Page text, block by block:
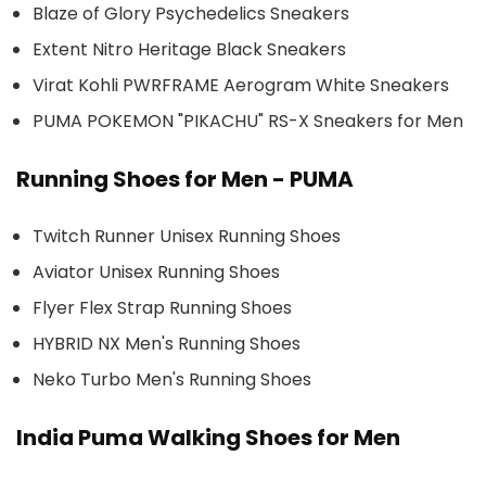
Blaze of Glory Psychedelics Sneakers
Extent Nitro Heritage Black Sneakers
Virat Kohli PWRFRAME Aerogram White Sneakers
PUMA POKEMON "PIKACHU" RS-X Sneakers for Men
Running Shoes for Men - PUMA
Twitch Runner Unisex Running Shoes
Aviator Unisex Running Shoes
Flyer Flex Strap Running Shoes
HYBRID NX Men's Running Shoes
Neko Turbo Men's Running Shoes
India Puma Walking Shoes for Men